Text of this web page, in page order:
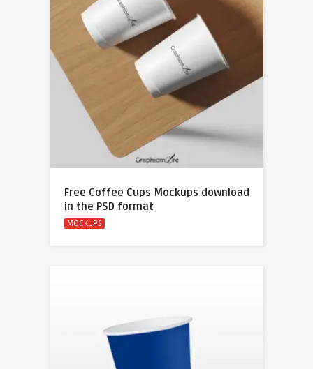
Free Coffee Cups Mockups download
in the PSD format
MOCKUPS